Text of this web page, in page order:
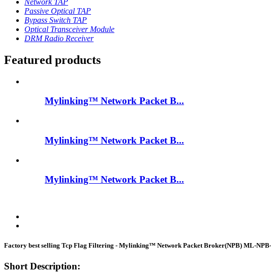
Network TAP
Passive Optical TAP
Bypass Switch TAP
Optical Transceiver Module
DRM Radio Receiver
Featured products
Mylinking™ Network Packet B...
Mylinking™ Network Packet B...
Mylinking™ Network Packet B...
Factory best selling Tcp Flag Filtering - Mylinking™ Network Packet Broker(NPB) ML-
Short Description: